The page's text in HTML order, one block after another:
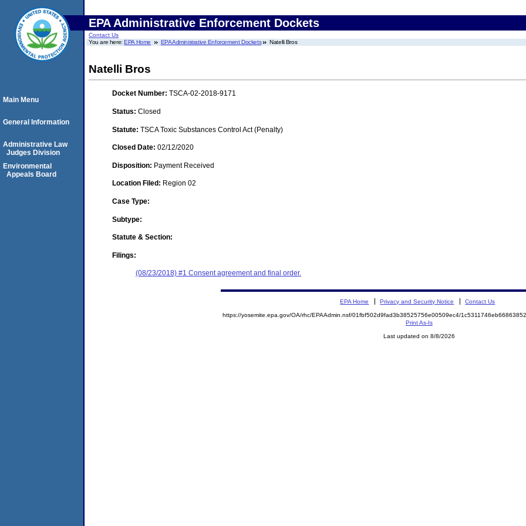
EPA Administrative Enforcement Dockets
Contact Us
You are here:EPA Home EPA Administrative Enforcement Dockets Natelli Bros
Natelli Bros
Docket Number: TSCA-02-2018-9171
Status: Closed
Statute: TSCA Toxic Substances Control Act (Penalty)
Closed Date: 02/12/2020
Disposition: Payment Received
Location Filed: Region 02
Case Type:
Subtype:
Statute & Section:
Filings:
(08/23/2018) #1 Consent agreement and final order.
Main Menu
General Information
Administrative Law
Judges Division
Environmental
Appeals Board
EPA Home Privacy and Security Notice Contact Us
https://yosemite.epa.gov/OA/rhc/EPAAdmin.nsf/01fbf502d9fad3b38525756e00509ec4/
Print As-Is
Last updated on 8/8/2026